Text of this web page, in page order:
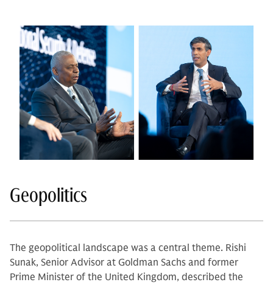
Geopolitics
The geopolitical landscape was a central theme. Rishi
Sunak, Senior Advisor at Goldman Sachs and former
Prime Minister of the United Kingdom, described the